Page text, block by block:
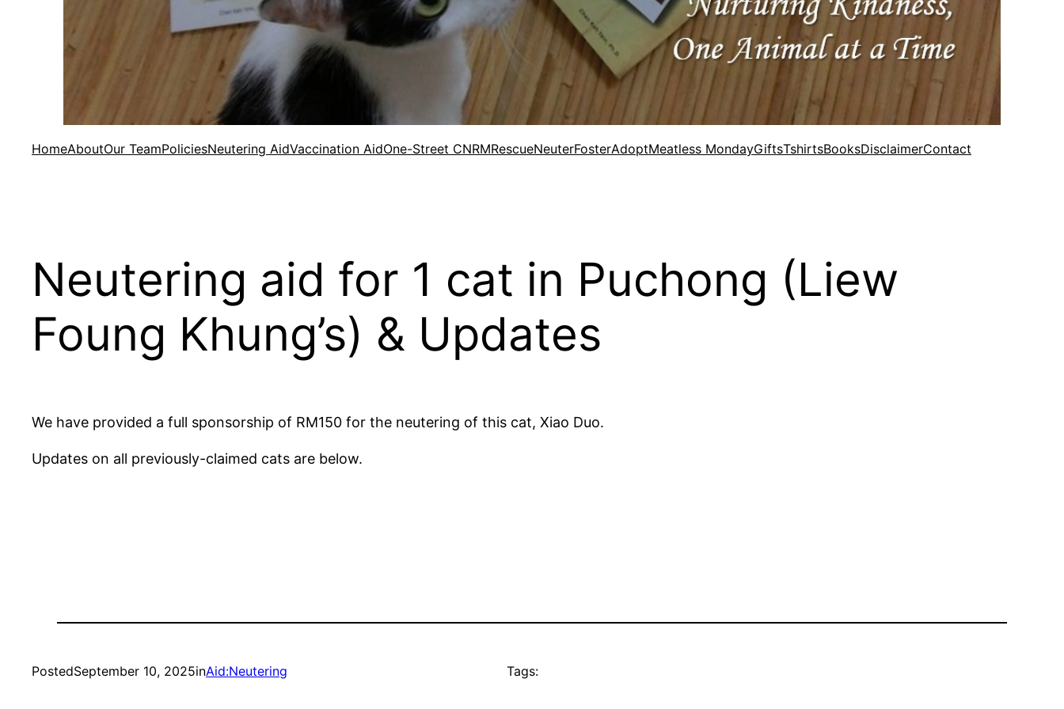
HomeAboutOur TeamPoliciesNeutering AidVaccination AidOne-Street CNRMRescueNeuterFosterAdoptMeatless MondayGiftsTshirtsBooksDisclaimerContact
Neutering aid for 1 cat in Puchong (Liew
Foung Khung’s) & Updates
We have provided a full sponsorship of RM150 for the neutering of this cat, Xiao Duo.
Updates on all previously-claimed cats are below.
PostedSeptember 10, 2025inAid:Neutering Tags: